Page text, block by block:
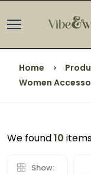
Home
Women
We found10
Show: